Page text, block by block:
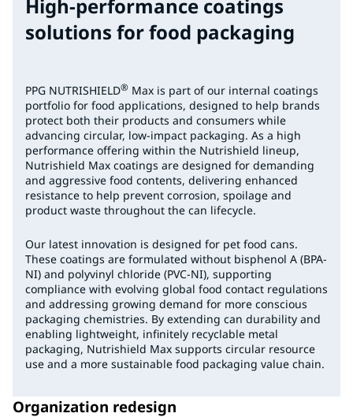
High-performance coatings
solutions for food packaging
PPG NUTRISHIELD® Max is part of our internal coatings
portfolio for food applications, designed to help brands
protect both their products and consumers while
advancing circular, low-impact packaging. As a high
performance offering within the Nutrishield lineup,
Nutrishield Max coatings are designed for demanding
and aggressive food contents, delivering enhanced
resistance to help prevent corrosion, spoilage and
product waste throughout the can lifecycle.
Our latest innovation is designed for pet food cans.
These coatings are formulated without bisphenol A (BPA-
NI) and polyvinyl chloride (PVC-NI), supporting
compliance with evolving global food contact regulations
and addressing growing demand for more conscious
packaging chemistries. By extending can durability and
enabling lightweight, infinitely recyclable metal
packaging, Nutrishield Max supports circular resource
use and a more sustainable food packaging value chain.
Organization redesign